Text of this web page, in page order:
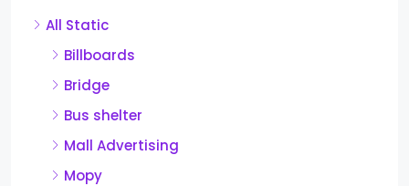
All Static
Billboards
Bridge
Bus shelter
Mall Advertising
Mopy